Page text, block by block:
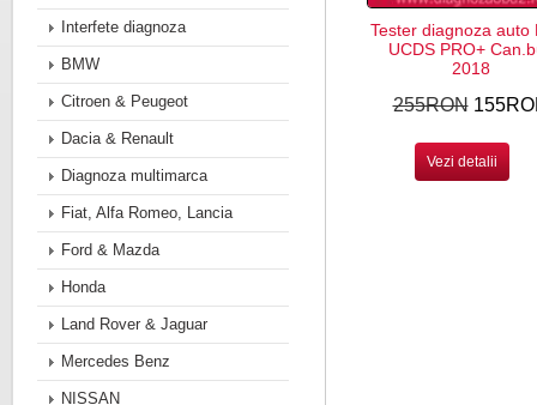
Tester diagnoza auto
UCDS PRO+
2018
255RON
Vezi detalii
Interfete diagnoza
BMW
Citroen & Peugeot
Dacia & Renault
Diagnoza multimarca
Fiat, Alfa Romeo, Lancia
Ford & Mazda
Honda
Land Rover & Jaguar
Mercedes Benz
NISSAN